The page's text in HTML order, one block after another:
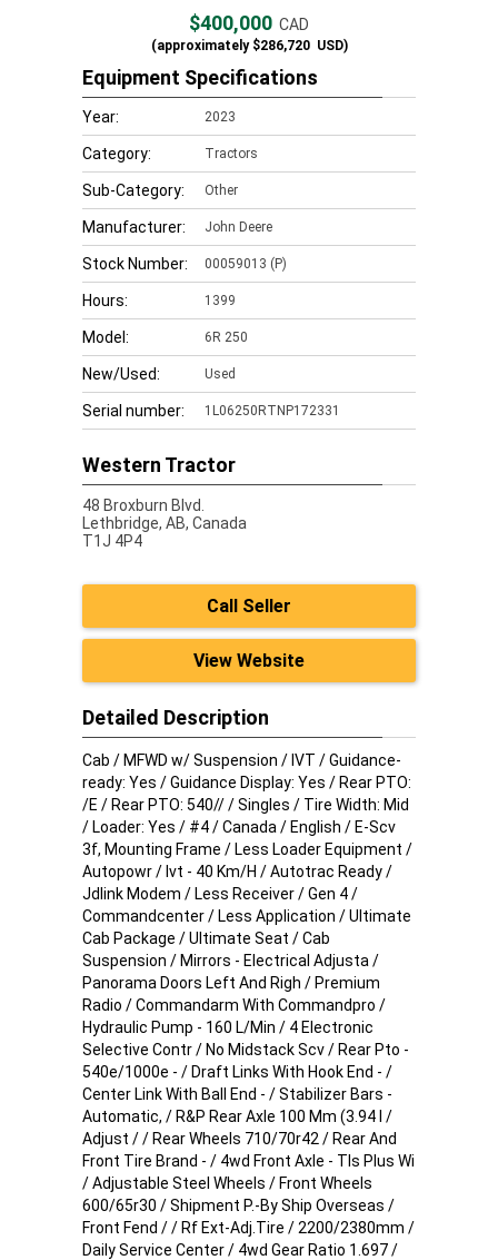
$400,000 CAD
(approximately$286,720USD)
Equipment Specifications
Year: 2023
Category: Tractors
Sub-Category: Other
Manufacturer: John Deere
Stock Number: 00059013 (P)
Hours: 1399
Model: 6R 250
New/Used: Used
Serial number: 1L06250RTNP172331
Western Tractor
48 Broxburn Blvd.
Lethbridge, AB, Canada
T1J 4P4
Call Seller
View Website
Detailed Description
Cab / MFWD w/ Suspension / IVT / Guidance-
ready: Yes / Guidance Display: Yes / Rear PTO:
/E / Rear PTO: 540// / Singles / Tire Width: Mid
/ Loader: Yes / #4 / Canada / English / E-Scv
3f, Mounting Frame / Less Loader Equipment /
Autopowr / Ivt - 40 Km/H / Autotrac Ready /
Jdlink Modem / Less Receiver / Gen 4 /
Commandcenter / Less Application / Ultimate
Cab Package / Ultimate Seat / Cab
Suspension / Mirrors - Electrical Adjusta /
Panorama Doors Left And Righ / Premium
Radio / Commandarm With Commandpro /
Hydraulic Pump - 160 L/Min / 4 Electronic
Selective Contr / No Midstack Scv / Rear Pto -
540e/1000e - / Draft Links With Hook End - /
Center Link With Ball End - / Stabilizer Bars -
Automatic, / R&P Rear Axle 100 Mm (3.94 I /
Adjust / / Rear Wheels 710/70r42 / Rear And
Front Tire Brand - / 4wd Front Axle - Tls Plus Wi
/ Adjustable Steel Wheels / Front Wheels
600/65r30 / Shipment P.-By Ship Overseas /
Front Fend / / Rf Ext-Adj.Tire / 2200/2380mm /
Daily Service Center / 4wd Gear Ratio 1.697 /